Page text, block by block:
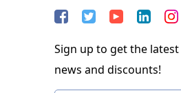
Sign up to get the latest
news and discounts!